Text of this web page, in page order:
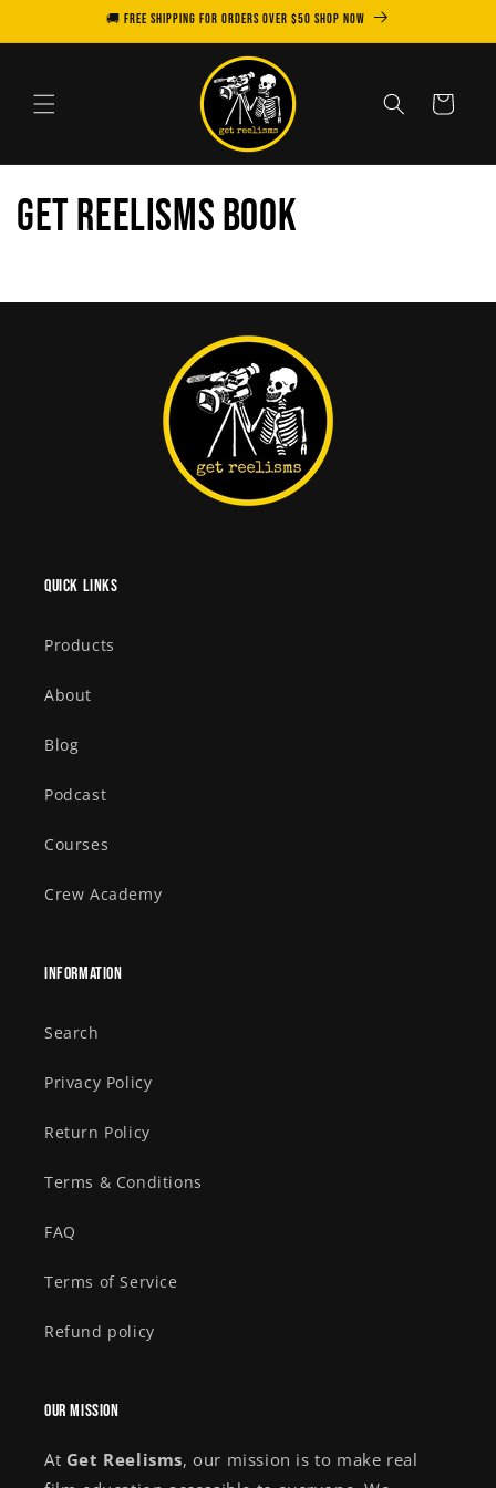
🚚 FREE SHIPPING for orders over $50 SHOP NOW
Cart
Get Reelisms Book
Quick links
Products
About
Blog
Podcast
Courses
Crew Academy
Information
Search
Privacy Policy
Return Policy
Terms & Conditions
FAQ
Terms of Service
Refund policy
Our Mission
At Get Reelisms, our mission is to make real